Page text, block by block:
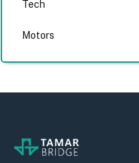
Tech
Motors